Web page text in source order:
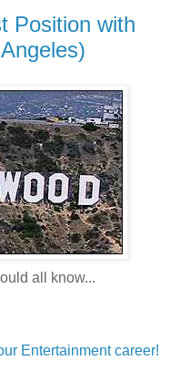
Position with
all know...
Entertainment career!